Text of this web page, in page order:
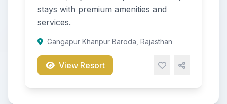
stays with premium amenities and
services.
Gangapur Khanpur Baroda, Rajasthan
View Resort